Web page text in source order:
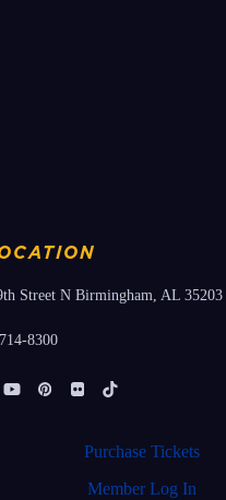
Street N Birmingham, AL 35203
8300
YouTube
PinterestFlickrTiktok
Purchase Tickets
Member Log In